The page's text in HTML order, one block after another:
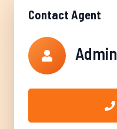
Contact Agent
Admin